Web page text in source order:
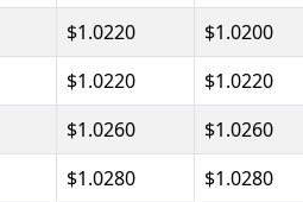
$1.0220 $1.0200
$1.0220 $1.0220
$1.0260 $1.0260
$1.0280 $1.0280